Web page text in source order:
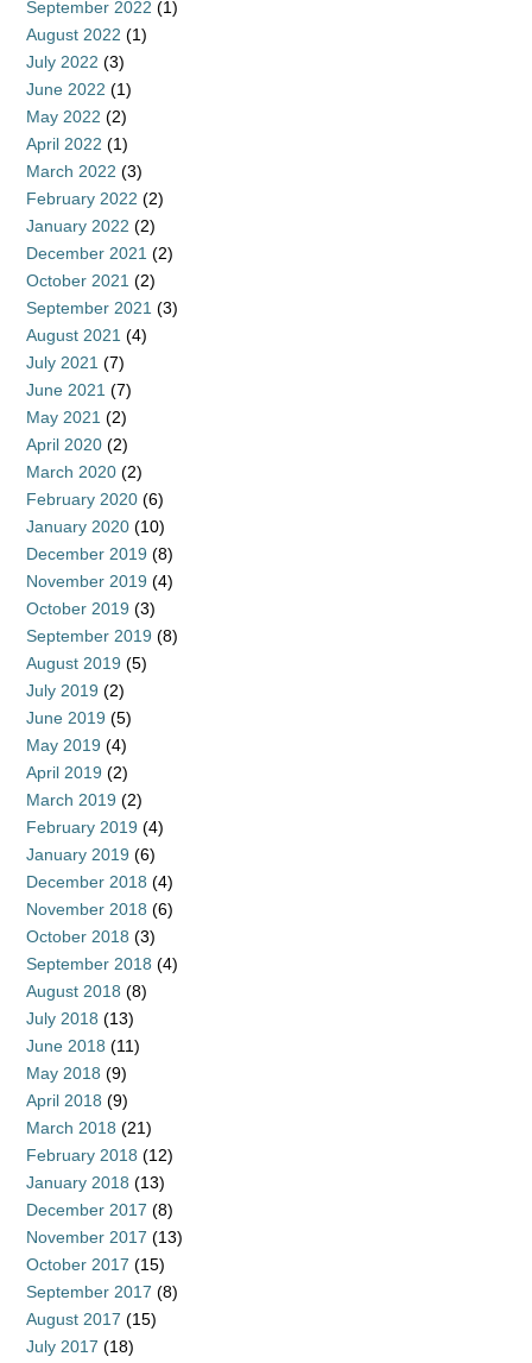
September 2022 (1)
August 2022 (1)
July 2022 (3)
June 2022 (1)
May 2022 (2)
April 2022 (1)
March 2022 (3)
February 2022 (2)
January 2022 (2)
December 2021 (2)
October 2021 (2)
September 2021 (3)
August 2021 (4)
July 2021 (7)
June 2021 (7)
May 2021 (2)
April 2020 (2)
March 2020 (2)
February 2020 (6)
January 2020 (10)
December 2019 (8)
November 2019 (4)
October 2019 (3)
September 2019 (8)
August 2019 (5)
July 2019 (2)
June 2019 (5)
May 2019 (4)
April 2019 (2)
March 2019 (2)
February 2019 (4)
January 2019 (6)
December 2018 (4)
November 2018 (6)
October 2018 (3)
September 2018 (4)
August 2018 (8)
July 2018 (13)
June 2018 (11)
May 2018 (9)
April 2018 (9)
March 2018 (21)
February 2018 (12)
January 2018 (13)
December 2017 (8)
November 2017 (13)
October 2017 (15)
September 2017 (8)
August 2017 (15)
July 2017 (18)